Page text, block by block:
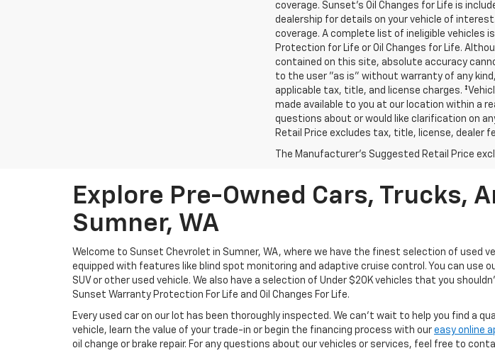
coverage. Sunset’s Oil Changes for Life is
dealership for details on your vehicle of
coverage. A complete list of ineligible vehicles
Protection for Life or Oil Changes for Life.
contained on this site, absolute accuracy
to the user "as is" without warranty of any
applicable tax, title, and license charges.
made available to you at our location within a
questions about or would like clarification on
Retail Price excludes tax, title, license, dealer
The Manufacturer's Suggested Retail Price
Explore Pre-Owned Cars, Trucks,
Sumner, WA
Welcome to Sunset Chevrolet in Sumner, WA, where we have the finest selection of used
equipped with features like blind spot monitoring and adaptive cruise control. You can use
SUV or other used vehicle. We also have a selection of Under $20K vehicles that you
Sunset Warranty Protection For Life and Oil Changes For Life.
Every used car on our lot has been thoroughly inspected. We can't wait to help you find a
vehicle, learn the value of your trade-in or begin the financing process with our easy online
oil change or brake repair. For any questions about our vehicles or services, feel free to